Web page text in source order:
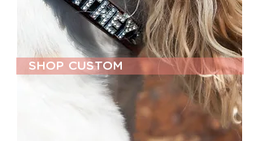
SHOP CUSTOM